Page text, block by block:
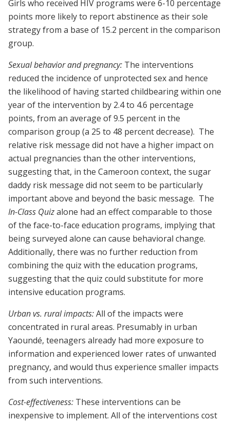
Girls who received HIV programs were 6-10 percentage
points more likely to report abstinence as their sole
strategy from a base of 15.2 percent in the comparison
group.
Sexual behavior and pregnancy: The interventions
reduced the incidence of unprotected sex and hence
the likelihood of having started childbearing within one
year of the intervention by 2.4 to 4.6 percentage
points, from an average of 9.5 percent in the
comparison group (a 25 to 48 percent decrease). The
relative risk message did not have a higher impact on
actual pregnancies than the other interventions,
suggesting that, in the Cameroon context, the sugar
daddy risk message did not seem to be particularly
important above and beyond the basic message. The
In-Class Quizalone had an effect comparable to those
of the face-to-face education programs, implying that
being surveyed alone can cause behavioral change.
Additionally, there was no further reduction from
combining the quiz with the education programs,
suggesting that the quiz could substitute for more
intensive education programs.
Urban vs. rural impacts:All of the impacts were
concentrated in rural areas. Presumably in urban
Yaoundé, teenagers already had more exposure to
information and experienced lower rates of unwanted
pregnancy, and would thus experience smaller impacts
from such interventions.
Cost-effectiveness: These interventions can be
inexpensive to implement. All of the interventions cost